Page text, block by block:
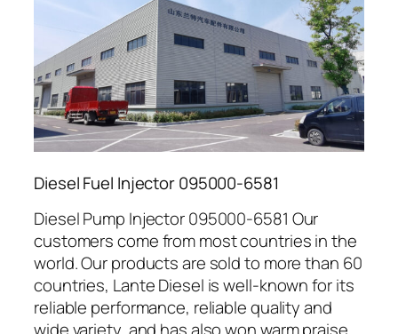
Diesel Fuel Injector 095000-6581
Diesel Pump Injector 095000-6581 Our
customers come from most countries in the
world. Our products are sold to more than 60
countries, Lante Diesel is well-known for its
reliable performance, reliable quality and